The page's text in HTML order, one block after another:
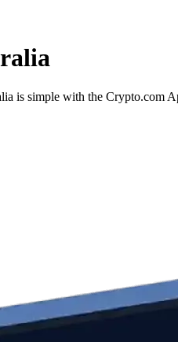
is simple with the Crypto.com